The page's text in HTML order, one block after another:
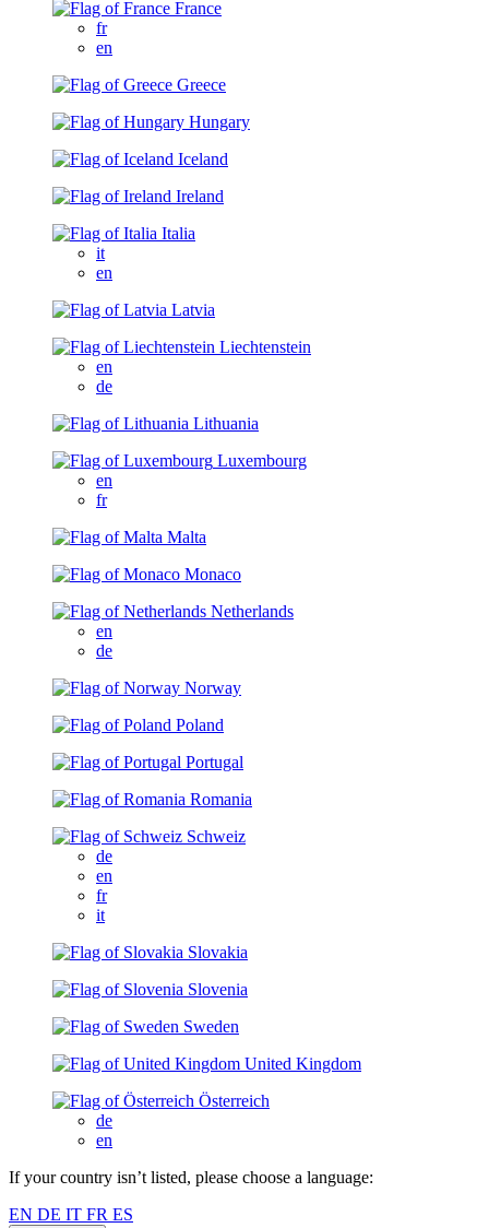
France
fr
en
Greece
Hungary
Iceland
Ireland
Italia
it
en
Latvia
Liechtenstein
en
de
Lithuania
Luxembourg
en
fr
Malta
Monaco
Netherlands
en
de
Norway
Poland
Portugal
Romania
Schweiz
de
en
fr
it
Slovakia
Slovenia
Sweden
United Kingdom
Österreich
de
en
If your country isn’t listed, please choose a language:
EN DE IT FR ES